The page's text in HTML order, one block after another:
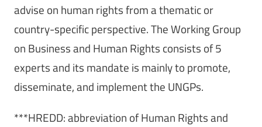
advise on human rights from a thematic or
country-specific perspective. The Working Group
on Business and Human Rights consists of 5
experts and its mandate is mainly to promote,
disseminate, and implement the UNGPs.
***HREDD: abbreviation of Human Rights and